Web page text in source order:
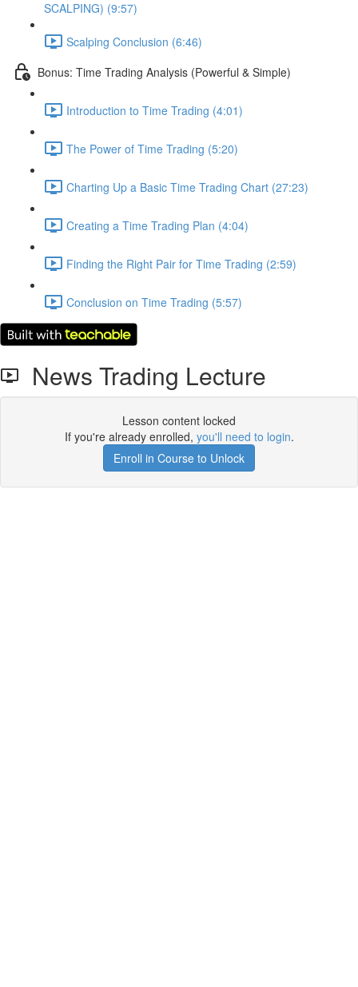
SCALPING) (9:57)
Scalping Conclusion (6:46)
Bonus: Time Trading Analysis (Powerful & Simple)
Introduction to Time Trading (4:01)
The Power of Time Trading (5:20)
Charting Up a Basic Time Trading Chart (27:23)
Creating a Time Trading Plan (4:04)
Finding the Right Pair for Time Trading (2:59)
Conclusion on Time Trading (5:57)
News Trading Lecture
Lesson content locked
If you're already enrolled, you'll need to login.
Enroll in Course to Unlock